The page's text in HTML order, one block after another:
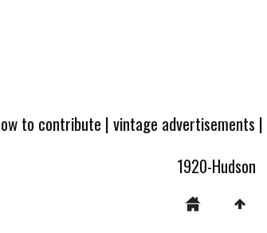
to contribute |vintage advertisements |
1920-Hudson